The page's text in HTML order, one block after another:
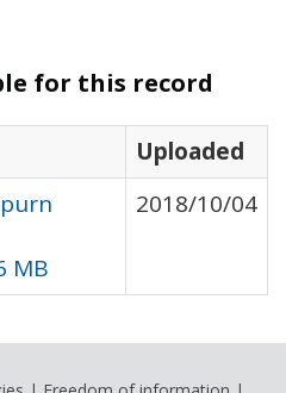
for this record
Uploaded
MB
2018/10/04